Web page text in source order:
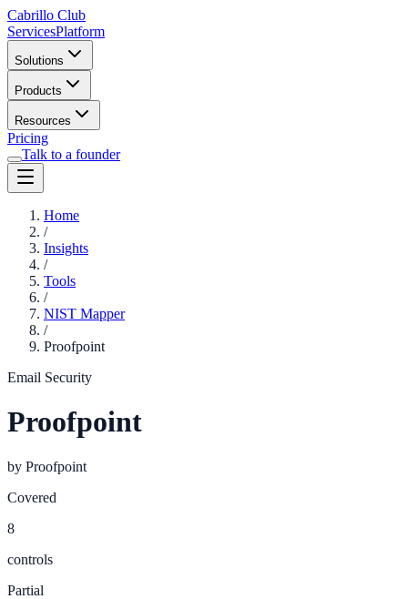
Cabrillo Club
ServicesPlatform
Solutions
Products
Resources
Pricing
Talk to a founder
Home
/
Insights
/
Tools
/
NIST Mapper
/
Proofpoint
Email Security
Proofpoint
by Proofpoint
Covered
8
controls
Partial